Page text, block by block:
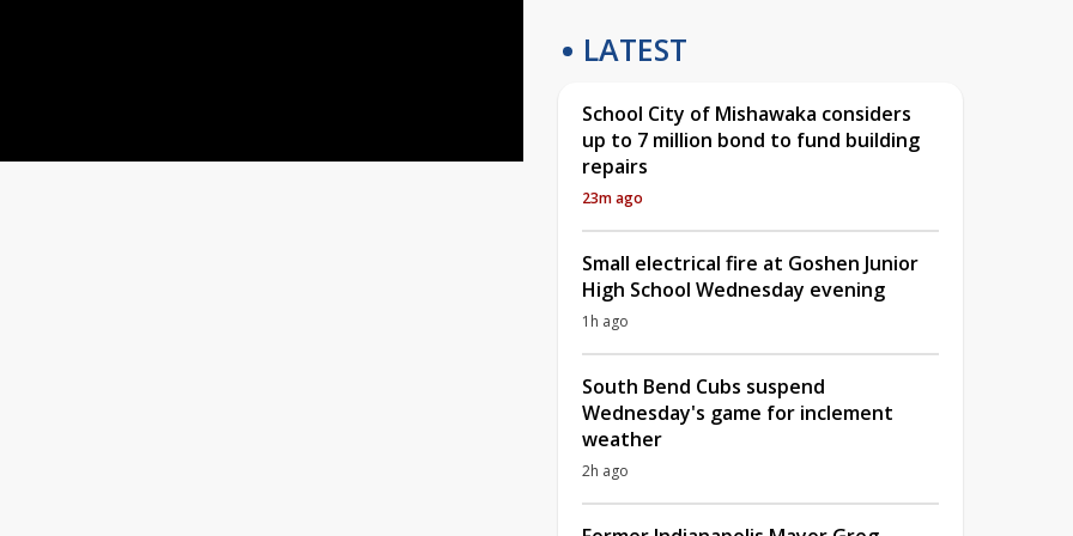
LATEST
School City of Mishawaka considers
up to 7 million bond to fund building
repairs
23m ago
Small electrical fire at Goshen Junior
High School Wednesday evening
1h ago
South Bend Cubs suspend
Wednesday's game for inclement
weather
2h ago